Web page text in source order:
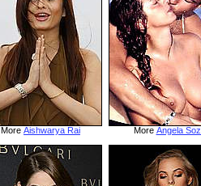
More Aishwarya Rai More Angela